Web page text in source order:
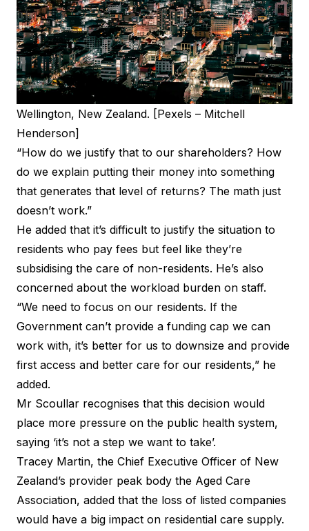
Wellington, New Zealand. [Pexels – Mitchell
Henderson]
“How do we justify that to our shareholders? How
do we explain putting their money into something
that generates that level of returns? The math just
doesn’t work.”
He added that it’s difficult to justify the situation to
residents who pay fees but feel like they’re
subsidising the care of non-residents. He’s also
concerned about the workload burden on staff.
“We need to focus on our residents. If the
Government can’t provide a funding cap we can
work with, it’s better for us to downsize and provide
first access and better care for our residents,” he
added.
Mr Scoullar recognises that this decision would
place more pressure on the public health system,
saying ‘it’s not a step we want to take’.
Tracey Martin, the Chief Executive Officer of New
Zealand’s provider peak body the Aged Care
Association, added that the loss of listed companies
would have a big impact on residential care supply.